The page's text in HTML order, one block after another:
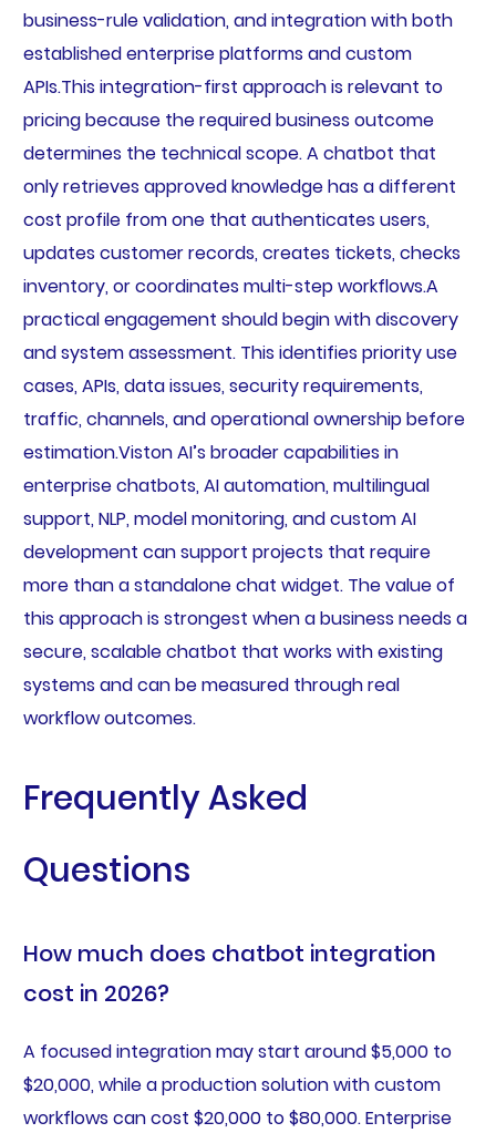
business-rule validation, and integration with both
established enterprise platforms and custom
APIs.This integration-first approach is relevant to
pricing because the required business outcome
determines the technical scope. A chatbot that
only retrieves approved knowledge has a different
cost profile from one that authenticates users,
updates customer records, creates tickets, checks
inventory, or coordinates multi-step workflows.A
practical engagement should begin with discovery
and system assessment. This identifies priority use
cases, APIs, data issues, security requirements,
traffic, channels, and operational ownership before
estimation.Viston AI’s broader capabilities in
enterprise chatbots, AI automation, multilingual
support, NLP, model monitoring, and custom AI
development can support projects that require
more than a standalone chat widget. The value of
this approach is strongest when a business needs a
secure, scalable chatbot that works with existing
systems and can be measured through real
workflow outcomes.
Frequently Asked
Questions
How much does chatbot integration
cost in 2026?
A focused integration may start around $5,000 to
$20,000, while a production solution with custom
workflows can cost $20,000 to $80,000. Enterprise